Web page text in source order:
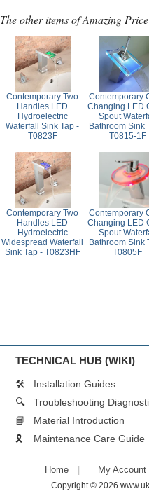
The other items of Amazing
Contemporary Two
Handles LED
Hydroelectric
Waterfall Sink Tap -
T0823F
Contemporary
Changing LED
Spout
Bathroom Sink
T0815-1F
Contemporary Two
Handles LED
Hydroelectric
Widespread Waterfall
Sink Tap - T0823HF
Contemporary
Changing LED
Spout
Bathroom Sink
T0805F
TECHNICAL HUB (WIKI)
🛠️
Installation Guides
🔍
Troubleshooting
📘
Material Introduction
🎗️
Maintenance Care Guide
Home My Account
Copyright © 2026